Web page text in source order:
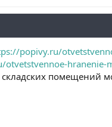
popivy.ru/
hranenie-
складских помещений